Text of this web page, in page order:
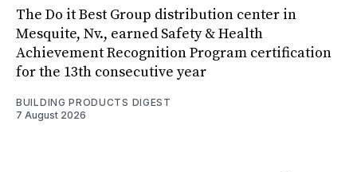
The Do it Best Group distribution center in
Mesquite, Nv., earned Safety & Health
Achievement Recognition Program certification
for the 13th consecutive year
BUILDING PRODUCTS DIGEST
7 August 2026